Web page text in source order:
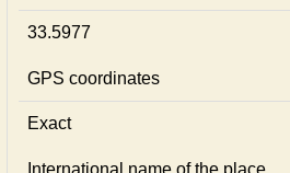
33.5977
GPS coordinates
Exact
International name of the place